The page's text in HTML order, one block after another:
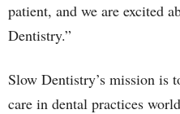
patient, and we are excited
Dentistry.”
Slow Dentistry’s mission is
care in dental practices